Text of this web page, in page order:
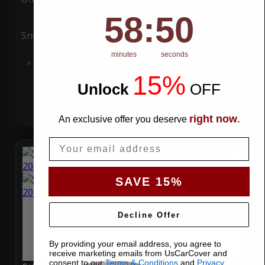
Snow UV
Countdown ends in:
58
58
minutes
: 49
49
seconds
Unlock 15% OFF
An exclusive offer you deserve right now.
SAVE 15%
Decline Offer
By providing your email address, you agree to
receive marketing emails from UsCarCover and
consent to ourTerms & Conditions and Privacy